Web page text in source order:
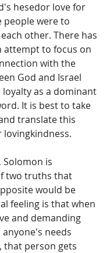
hesedor love for
people were to
other. There has
attempt to focus on
with the
God and Israel
loyalty as a dominant
It is best to take
translate this
lovingkindness.
is
two truths that
would be
feeling is that when
and demanding
needs
that person gets